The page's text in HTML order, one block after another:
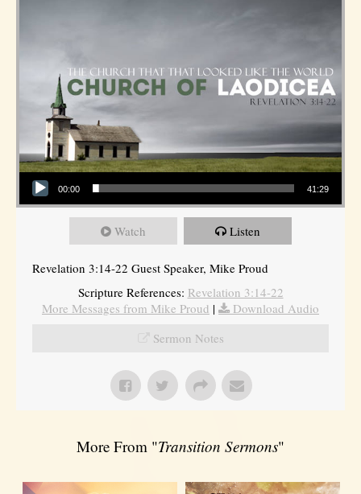
Audio Player
00:00 41:29
Watch Listen
Revelation 3:14-22 Guest Speaker, Mike Proud
Scripture References: Revelation 3:14-22
More Messages from Mike Proud |
Download Audio
Sermon Notes
More From "Transition Sermons"